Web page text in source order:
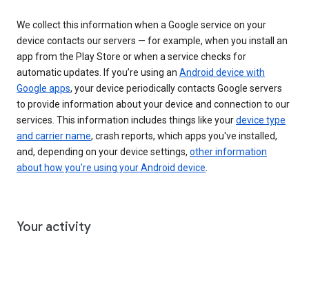
We collect this information when a Google service on your
device contacts our servers — for example, when you install an
app from the Play Store or when a service checks for
automatic updates. If you’re using an Android device with
Google apps, your device periodically contacts Google servers
to provide information about your device and connection to our
services. This information includes things like yourdevice type
and carrier name, crash reports, which apps you've installed,
and, depending on your device settings, other information
about how you’re using your Android device.
Your activity